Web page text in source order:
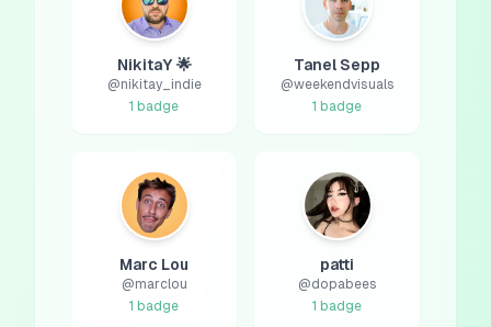
NikitaY 🌟
@nikitay_indie
1 badge
Tanel Sepp
@weekendvisuals
1 badge
Marc Lou
@marclou
1 badge
patti
@dopabees
1 badge